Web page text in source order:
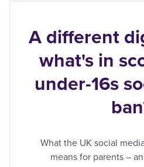
A different
what's in
under-16s
What the UK social
means for parents –